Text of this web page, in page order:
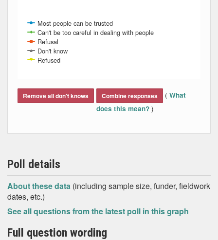
Most people can be trusted
Can't be too careful in dealing with people
Refusal
Don't know
Refused
Remove all don't knows Combine responses ( What
does this mean? )
Poll details
About these data (including sample size, funder, fieldwork
dates, etc.)
See all questions from the latest poll in this graph
Full question wording